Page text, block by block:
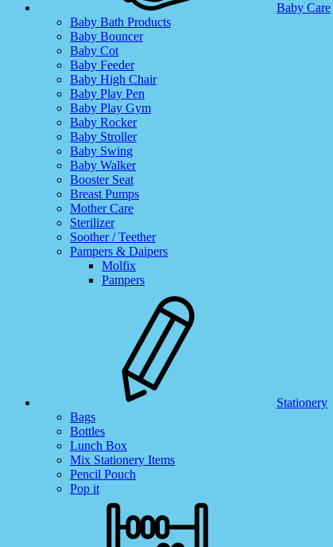
Baby Care
Baby Bath Products
Baby Bouncer
Baby Cot
Baby Feeder
Baby High Chair
Baby Play Pen
Baby Play Gym
Baby Rocker
Baby Stroller
Baby Swing
Baby Walker
Booster Seat
Breast Pumps
Mother Care
Sterilizer
Soother / Teether
Pampers & Daipers
Molfix
Pampers
Stationery
Bags
Bottles
Lunch Box
Mix Stationery Items
Pencil Pouch
Pop it